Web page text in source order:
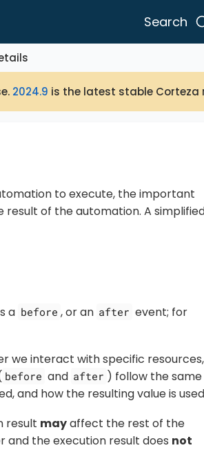
Search
2024.9 is the latest stable Corteza
to execute, the important
of the automation. A
a before , or an after event; for
we interact with specific resources,
before and after ) follow the same
and how the resulting value is
result mayaffect the rest of the
the execution result does not